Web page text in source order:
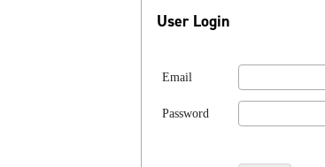
User Login
Email
Password